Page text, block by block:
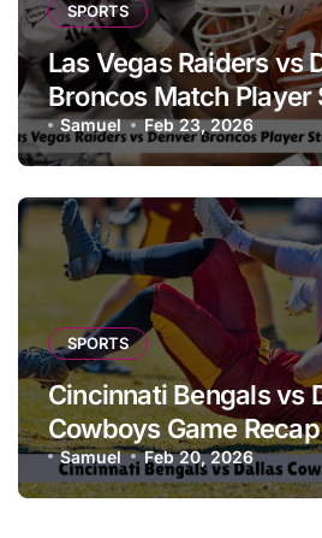
SPORTS
Las Vegas Raiders vs
Broncos Match Player
Highlights | NFL
Samuel Feb 23, 2026
SPORTS
Cincinnati Bengals vs
Cowboys Game Recap
Samuel Feb 20, 2026